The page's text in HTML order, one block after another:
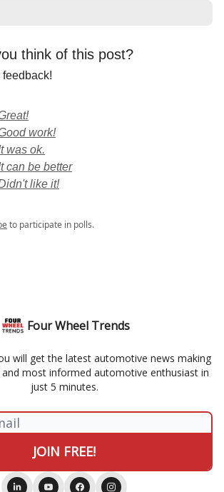
think of this post?
work!
was ok.
can be better
like it!
to participate in polls.
Four Wheel Trends
will get the latest automotive news making
most informed automotive enthusiast in
just 5 minutes.